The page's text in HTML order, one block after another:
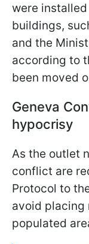
were
buildings,
and the
according to
been moved
Geneva
hypocrisy
As the outlet
conflict are
Protocol to
avoid placing
populated